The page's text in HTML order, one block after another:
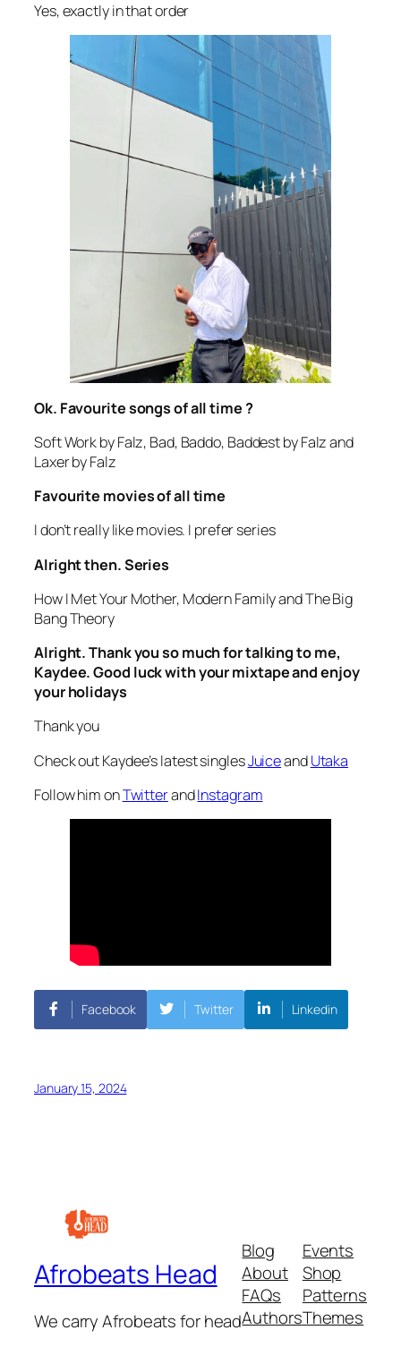
Yes, exactly in that order
Ok. Favourite songs of all time ?
Soft Work by Falz, Bad, Baddo, Baddest by Falz and
Laxer by Falz
Favourite movies of all time
I don’t really like movies. I prefer series
Alright then. Series
How I Met Your Mother, Modern Family and The Big
Bang Theory
Alright. Thank you so much for talking to me,
Kaydee. Good luck with your mixtape and enjoy
your holidays
Thank you
Check out Kaydee’s latest singlesJuiceandUtaka
Follow him onTwitterandInstagram
Facebook Twitter Linkedin
January 15, 2024
Afrobeats Head
We carry Afrobeats for head
Blog
About
FAQs
Authors
Events
Shop
Patterns
Themes